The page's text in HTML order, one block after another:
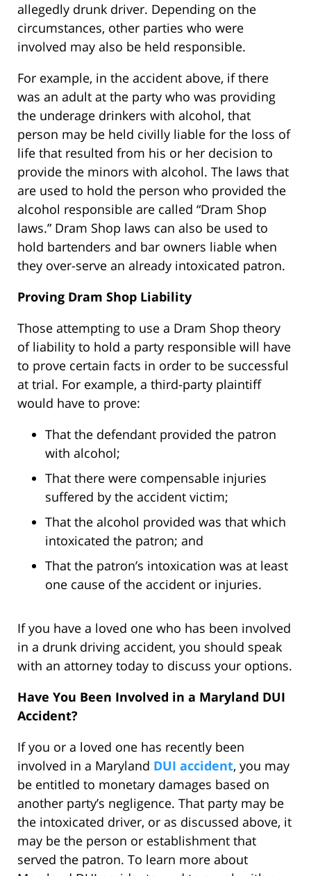
allegedly drunk driver. Depending on the
circumstances, other parties who were
involved may also be held responsible.
For example, in the accident above, if there
was an adult at the party who was providing
the underage drinkers with alcohol, that
person may be held civilly liable for the loss of
life that resulted from his or her decision to
provide the minors with alcohol. The laws that
are used to hold the person who provided the
alcohol responsible are called “Dram Shop
laws.” Dram Shop laws can also be used to
hold bartenders and bar owners liable when
they over-serve an already intoxicated patron.
Proving Dram Shop Liability
Those attempting to use a Dram Shop theory
of liability to hold a party responsible will have
to prove certain facts in order to be successful
at trial. For example, a third-party plaintiff
would have to prove:
That the defendant provided the patron
with alcohol;
That there were compensable injuries
suffered by the accident victim;
That the alcohol provided was that which
intoxicated the patron; and
That the patron’s intoxication was at least
one cause of the accident or injuries.
If you have a loved one who has been involved
in a drunk driving accident, you should speak
with an attorney today to discuss your options.
Have You Been Involved in a Maryland DUI
Accident?
If you or a loved one has recently been
involved in a Maryland DUI accident, you may
be entitled to monetary damages based on
another party’s negligence. That party may be
the intoxicated driver, or as discussed above, it
may be the person or establishment that
served the patron. To learn more about